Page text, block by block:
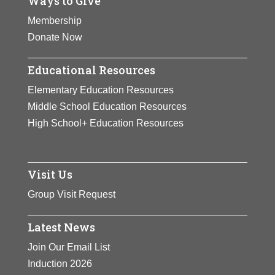
Membership
Donate Now
Educational Resources
Elementary Education Resources
Middle School Education Resources
High School+ Education Resources
Visit Us
Group Visit Request
Latest News
Join Our Email List
Induction 2026